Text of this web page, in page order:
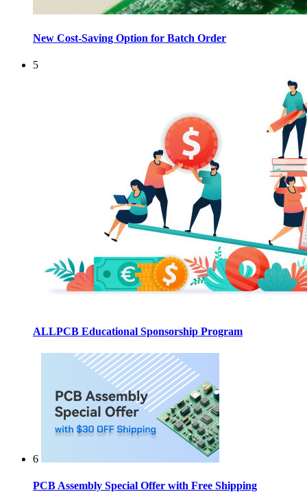
New Cost-Saving Option for Batch Order
5
ALLPCB Educational Sponsorship Program
6
PCB Assembly Special Offer with Free Shipping